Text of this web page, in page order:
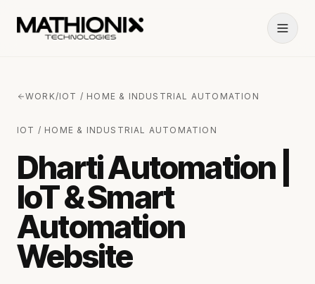
WORK/IOT / HOME & INDUSTRIAL AUTOMATION
IOT / HOME & INDUSTRIAL AUTOMATION
Dharti Automation |
IoT & Smart
Automation
Website